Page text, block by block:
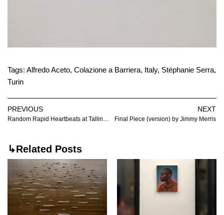
Tags: Alfredo Aceto, Colazione a Barriera, Italy, Stéphanie Serra,
Turin
PREVIOUS NEXT
Final Piece (version) by Jimmy Merris
↳Related Posts